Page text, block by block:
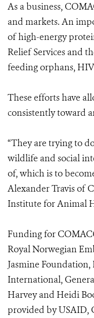
As a business,
and markets. An
of high-energy
Relief Services and
feeding orphans,
These efforts have
consistently toward
“They are trying to
wildlife and social
of, which is to
Alexander Travis of
Institute for Animal
Funding for
Royal Norwegian
Jasmine
International,
Harvey and Heidi
provided by USAID,